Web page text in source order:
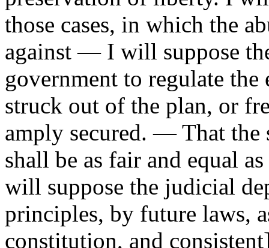
those cases, in which the
against — I will suppose
government to regulate
struck out of the plan, or
amply secured. — That the
shall be as fair and equal
will suppose the judicial
principles, by future laws,
constitution, and